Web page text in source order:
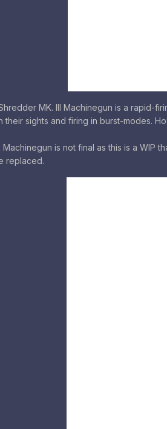
MK. III Machinegun is a rapid-
their sights and firing in burst-modes.
is not final as this is a WIP
replaced.